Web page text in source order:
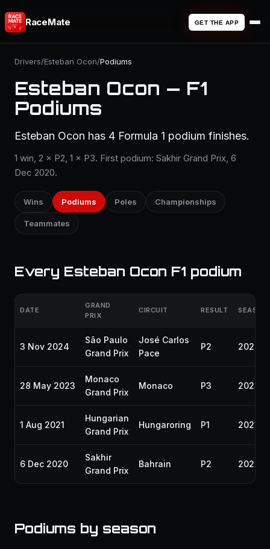
RaceMate GET THE APP
Drivers/Esteban Ocon/Podiums
Esteban Ocon — F1
Podiums
Esteban Ocon has 4 Formula 1 podium finishes.
1 win, 2 × P2, 1 × P3. First podium: Sakhir Grand Prix, 6
Dec 2020.
Wins Podiums Poles Championships
Teammates
Every Esteban Ocon F1 podium
DATE
GRAND
PRIX
CIRCUIT RESULT SEASON
3 Nov 2024
São Paulo
Grand Prix
José Carlos
Pace
P2 2024
28 May 2023
Monaco
Grand Prix
Monaco P3 2023
1 Aug 2021
Hungarian
Grand Prix
Hungaroring P1 2021
6 Dec 2020
Sakhir
Grand Prix
Bahrain P2 2020
Podiums by season